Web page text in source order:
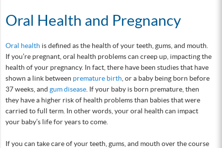
Oral Health and Pregnancy
Oral health is defined as the health of your teeth, gums, and mouth.
If you’re pregnant, oral health problems can creep up, impacting the
health of your pregnancy. In fact, there have been studies that have
shown a link between premature birth , or a baby being born before
37 weeks, and gum disease . If your baby is born premature, then
they have a higher risk of health problems than babies that were
carried to full term. In other words, your oral health can impact
your baby’s life for years to come.
If you can take care of your teeth, gums, and mouth over the course